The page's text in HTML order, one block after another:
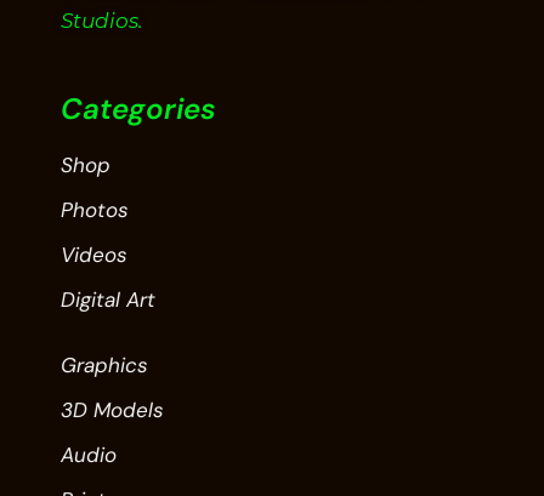
Studios.
Categories
Shop
Photos
Videos
Digital Art
Graphics
3D Models
Audio